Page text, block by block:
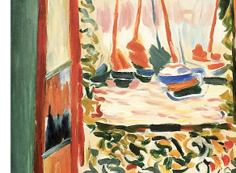
Gift Cards